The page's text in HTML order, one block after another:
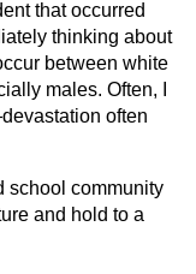
that occurred
thinking about
between white
males. Often, I
often
school community
and hold to a